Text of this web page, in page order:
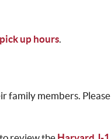
up hours.
family members. Please